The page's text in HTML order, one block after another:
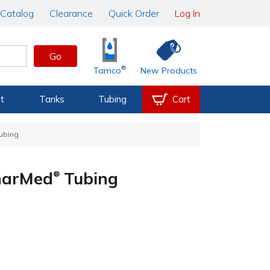
Catalog Clearance Quick Order Log In
Go
Tamco® New Products
Tanks Tubing Cart
® Tubing